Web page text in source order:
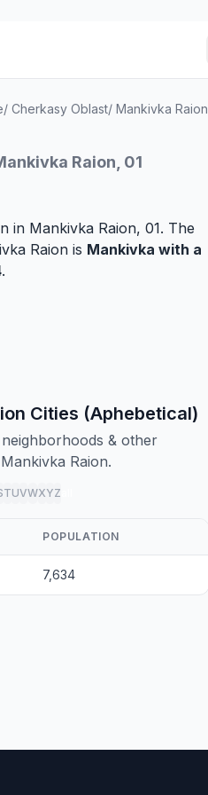
/ Cherkasy Oblast/ Mankivka Raion
Raion, 01
in Mankivka Raion, 01. The
Raion is Mankivka with a
.
Cities (Aphebetical)
& other
Raion.
TUVWXYZ
POPULATION
7,634